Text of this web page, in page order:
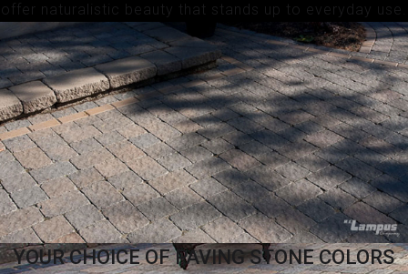
HERITAGE
offer naturalistic beauty that stands up to everyday use.
YOUR CHOICE OF PAVING STONE COLORS